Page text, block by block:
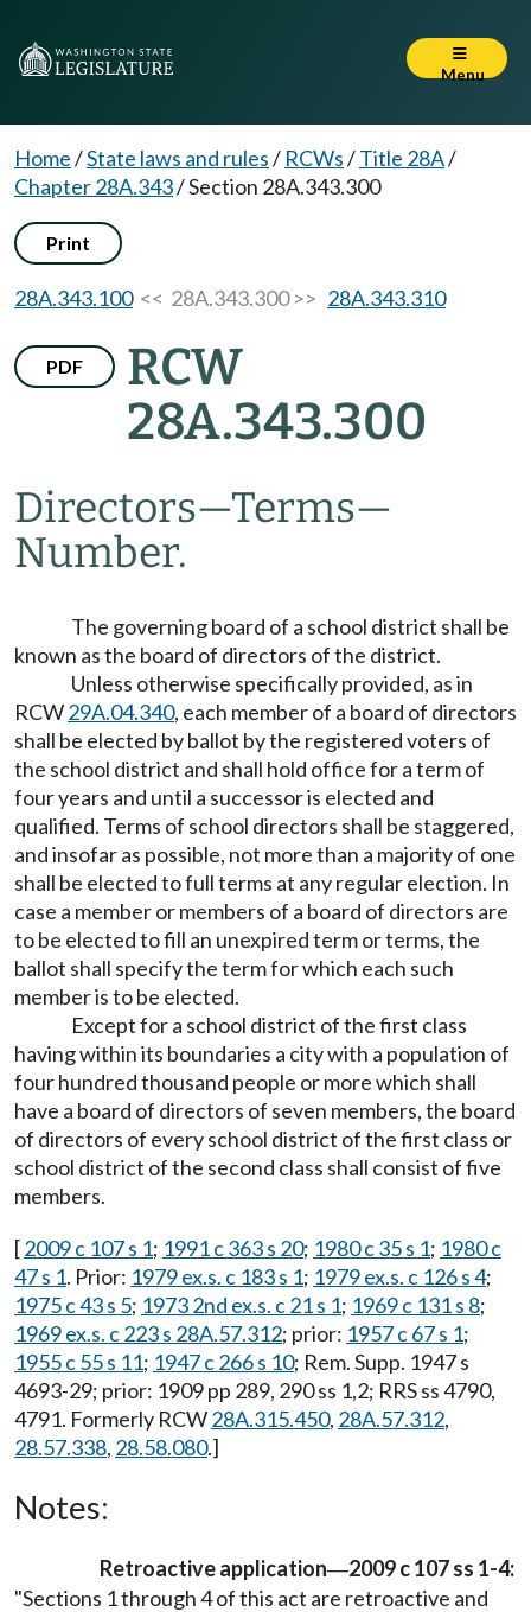
Menu
Home/State laws and rules/ RCWs/Title 28A/
Chapter 28A.343/Section 28A.343.300
Print
28A.343.100<< 28A.343.300 >> 28A.343.310
PDF
RCW
28A.343.300
Directors—Terms—
Number.
The governing board of a school district shall be
known as the board of directors of the district.
Unless otherwise specifically provided, as in
RCW29A.04.340, each member of a board of directors
shall be elected by ballot by the registered voters of
the school district and shall hold office for a term of
four years and until a successor is elected and
qualified. Terms of school directors shall be staggered,
and insofar as possible, not more than a majority of one
shall be elected to full terms at any regular election. In
case a member or members of a board of directors are
to be elected to fill an unexpired term or terms, the
ballot shall specify the term for which each such
member is to be elected.
Except for a school district of the first class
having within its boundaries a city with a population of
four hundred thousand people or more which shall
have a board of directors of seven members, the board
of directors of every school district of the first class or
school district of the second class shall consist of five
members.
[2009 c 107 s 1; 1991 c 363 s 20; 1980 c 35 s 1; 1980 c
47 s 1. Prior: 1979 ex.s. c 183 s 1; 1979 ex.s. c 126 s 4;
1975 c 43 s 5; 1973 2nd ex.s. c 21 s 1; 1969 c 131 s 8;
1969 ex.s. c 223 s 28A.57.312; prior: 1957 c 67 s 1;
1955 c 55 s 11; 1947 c 266 s 10; Rem. Supp. 1947 s
4693-29; prior: 1909 pp 289, 290 ss 1,2; RRS ss 4790,
4791. Formerly RCW28A.315.450, 28A.57.312,
28.57.338, 28.58.080.]
Notes:
Retroactive application—2009 c 107 ss 1-4:
"Sections 1 through 4 of this act are retroactive and